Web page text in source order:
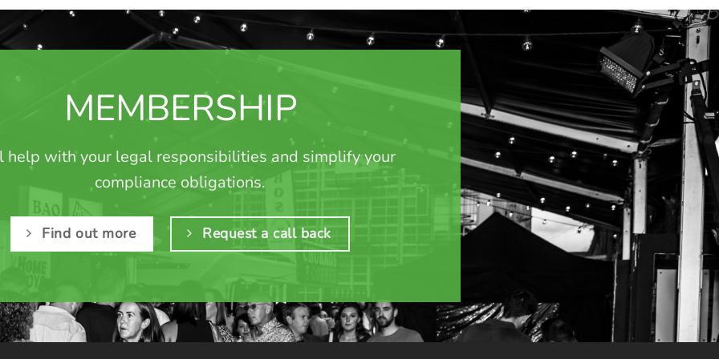
MEMBERSHIP
help with your legal responsibilities and simplify your
compliance obligations.
Find out more Request a call back